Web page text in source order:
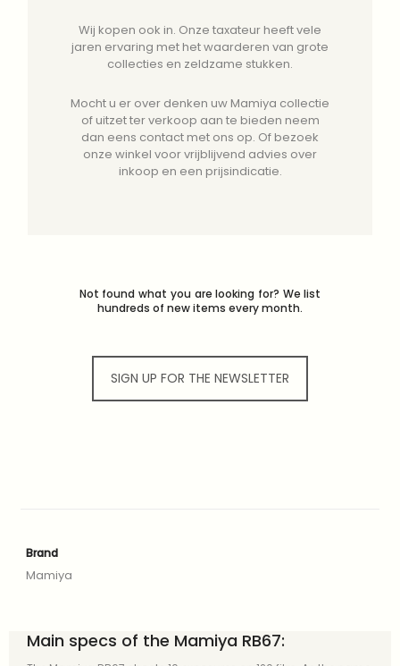
Wij kopen ook in. Onze taxateur heeft vele
jaren ervaring met het waarderen van grote
collecties en zeldzame stukken.
Mocht u er over denken uw Mamiya collectie
of uitzet ter verkoop aan te bieden neem
dan eens contact met ons op. Of bezoek
onze winkel voor vrijblijvend advies over
inkoop en een prijsindicatie.
Not found what you are looking for? We list
hundreds of new items every month.
SIGN UP FOR THE NEWSLETTER
Brand
Mamiya
Main specs of the Mamiya RB67: